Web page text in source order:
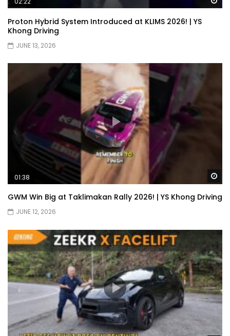
Proton Hybrid System Introduced at KLIMS 2026! | YS
Khong Driving
JUNE 13, 2026
01:38
GWM Win Big at Taklimakan Rally 2026! | YS Khong Driving
JUNE 12, 2026